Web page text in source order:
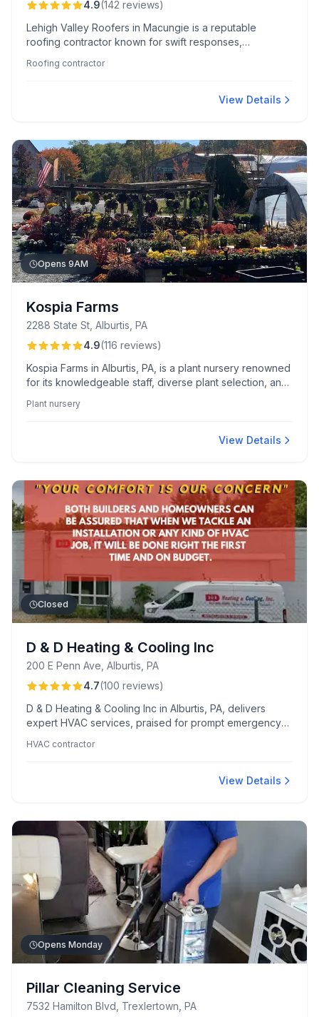
4.9(142 reviews)
Lehigh Valley Roofers in Macungie is a reputable
roofing contractor known for swift responses,
Their commitment to quality and a 50-year non-prorated
Roofing contractor
View Details
Opens 9AM
Kospia Farms
2288 State St, Alburtis, PA
4.9(116 reviews)
Kospia Farms in Alburtis, PA, is a plant nursery renowned
for its knowledgeable staff, diverse plant selection, and
a homey, scenic atmosphere, full-service offerings, and
Plant nursery
View Details
Closed
D & D Heating & Cooling Inc
200 E Penn Ave, Alburtis, PA
4.7(100 reviews)
D & D Heating & Cooling Inc in Alburtis, PA, delivers
expert HVAC services, praised for prompt emergency
Customers appreciate their thorough problem-solving
HVAC contractor
View Details
Opens Monday
Pillar Cleaning Service
7532 Hamilton Blvd, Trexlertown, PA